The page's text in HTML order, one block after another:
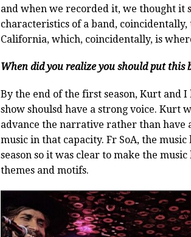
and when we recorded it, we thought it
characteristics of a band,
California, which, coincidentally, is
When did you realize you should put this
By the end of the first season, Kurt and
show shoulsd have a strong voice. Kurt
advance the narrative rather than have
music in that capacity. Fr SoA, the
season so it was clear to make the
themes and motifs.